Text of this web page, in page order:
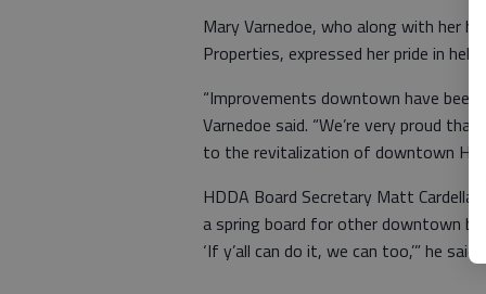
Mary Varnedoe, who along with her
Properties, expressed her pride in
“Improvements downtown have been
Varnedoe said. “We’re very proud
to the revitalization of downtown
HDDA Board Secretary Matt Cardella
a spring board for other downtown
‘If y’all can do it, we can too,’” he said.